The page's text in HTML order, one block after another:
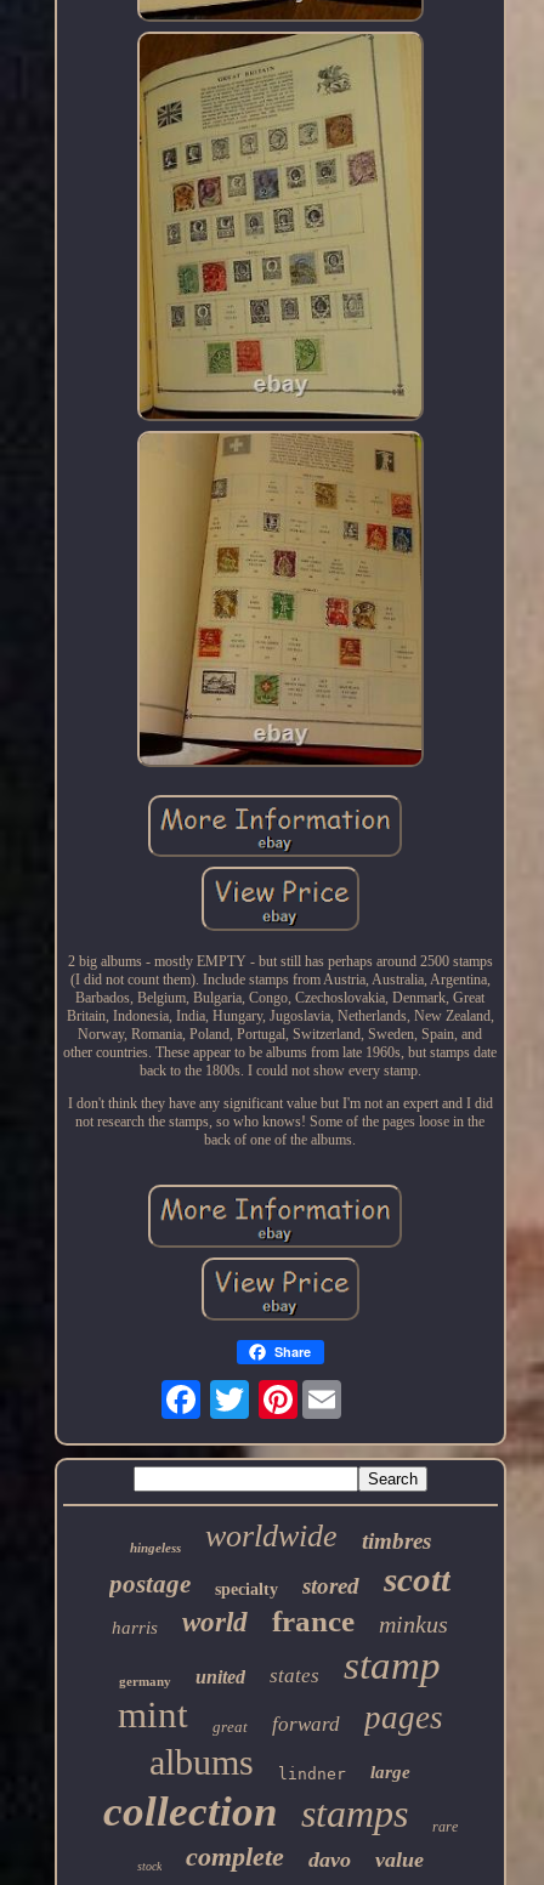
2 big albums - mostly EMPTY - but still has perhaps around 2500 stamps
(I did not count them). Include stamps from Austria, Australia, Argentina,
Barbados, Belgium, Bulgaria, Congo, Czechoslovakia, Denmark, Great
Britain, Indonesia, India, Hungary, Jugoslavia, Netherlands, New Zealand,
Norway, Romania, Poland, Portugal, Switzerland, Sweden, Spain, and
other countries. These appear to be albums from late 1960s, but stamps date
back to the 1800s. I could not show every stamp.
I don't think they have any significant value but I'm not an expert and I did
not research the stamps, so who knows! Some of the pages loose in the
back of one of the albums.
Share
Pinterest
hingeless worldwide timbres
postage specialty stored scott
harris world france minkus
germany united states stamp
mint great forward pages
albums lindner large
collection stamps rare
stock complete davo value